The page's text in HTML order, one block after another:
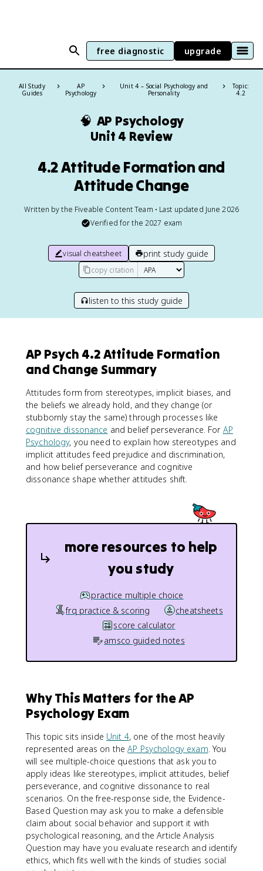
free diagnostic upgrade
All Study
Guides
AP
Psychology
Unit 4 – Social Psychology and
Personality
Topic:
4.2
🧠 AP Psychology
Unit 4 Review
4.2 Attitude Formation and
Attitude Change
Written by the Fiveable Content Team • Last updated June 2026
Verified for the 2027 exam
visual cheatsheet print study guide
copy citation
listen to this study guide
AP Psych 4.2 Attitude Formation
and Change Summary
Attitudes form from stereotypes, implicit biases, and
the beliefs we already hold, and they change (or
stubbornly stay the same) through processes like
cognitive dissonance and belief perseverance. For AP
Psychology, you need to explain how stereotypes and
implicit attitudes feed prejudice and discrimination,
and how belief perseverance and cognitive
dissonance shape whether attitudes shift.
more resources to help
you study
practice multiple choice
frq practice & scoring
cheatsheets
score calculator
amsco guided notes
Why This Matters for the AP
Psychology Exam
This topic sits inside Unit 4, one of the most heavily
represented areas on theAP Psychology exam. You
will see multiple-choice questions that ask you to
apply ideas like stereotypes, implicit attitudes, belief
perseverance, and cognitive dissonance to real
scenarios. On the free-response side, the Evidence-
Based Question may ask you to make a defensible
claim about social behavior and support it with
psychological reasoning, and the Article Analysis
Question may have you evaluate research and identify
ethics, which fits well with the kinds of studies social